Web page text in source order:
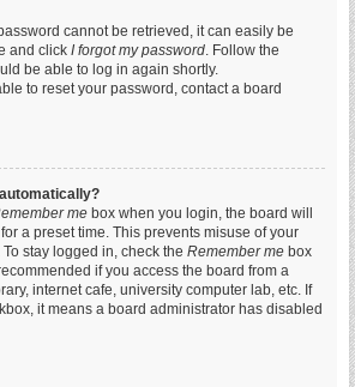
cannot be retrieved, it can easily be
and click I forgot my password. Follow the
be able to log in again shortly.
to reset your password, contact a board
me box when you login, the board will
a preset time. This prevents misuse of your
stay logged in, check the Remember me box
if you access the board from a
internet cafe, university computer lab, etc. If
it means a board administrator has disabled